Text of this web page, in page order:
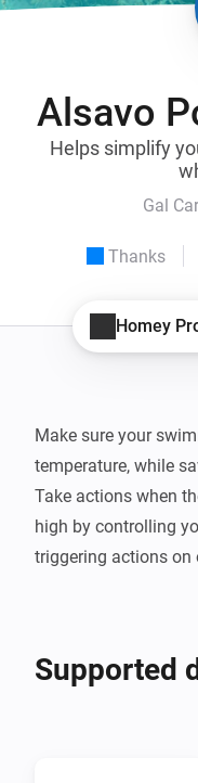
Alsavo
Helps simplify
Gal
Thanks
Homey
Make sure your
temperature, while
Take actions when
high by controlling
Supported